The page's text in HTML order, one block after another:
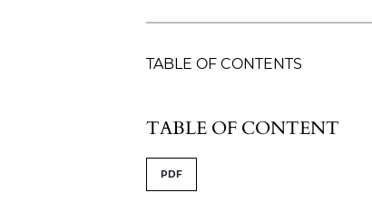
TABLE OF CONTENTS
TABLE OF CONTENT
PDF